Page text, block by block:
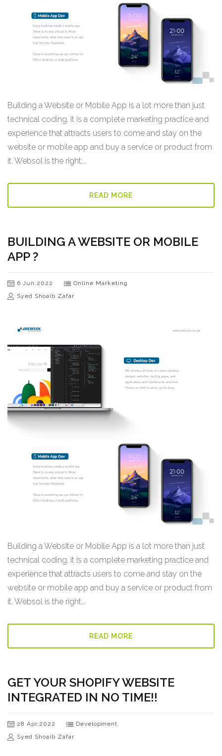
Building a Website or Mobile App is a lot more than just
technical coding, it is a complete marketing practice and
experience that attracts users to come and stay on the
website or mobile app and buy a service or product from
it. Websol is the right...
READ MORE
BUILDING A WEBSITE OR MOBILE
APP ?
6 Jun,2022
Online Marketing
Syed Shoaib Zafar
Building a Website or Mobile App is a lot more than just
technical coding, it is a complete marketing practice and
experience that attracts users to come and stay on the
website or mobile app and buy a service or product from
it. Websol is the right...
READ MORE
GET YOUR SHOPIFY WEBSITE
INTEGRATED IN NO TIME!!
28 Apr,2022
Development
Syed Shoaib Zafar